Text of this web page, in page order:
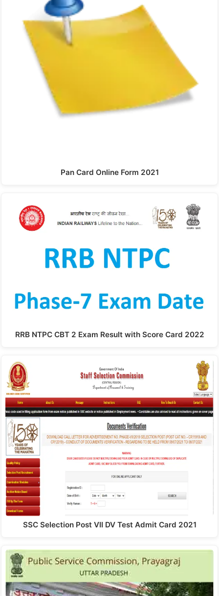
Pan Card Online Form 2021
RRB NTPC CBT 2 Exam Result with Score Card 2022
SSC Selection Post VII DV Test Admit Card 2021